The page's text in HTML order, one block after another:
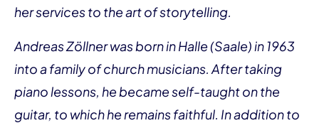
her services to the art of storytelling.
Andreas Zöllner was born in Halle (Saale) in 1963
into a family of church musicians. After taking
piano lessons, he became self-taught on the
guitar, to which he remains faithful. In addition to